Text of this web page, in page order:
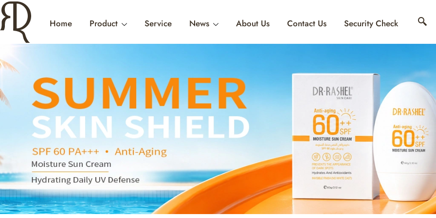
Home Product Service News About Us Contact Us Security Check
FEMININE INTIMATE SETS